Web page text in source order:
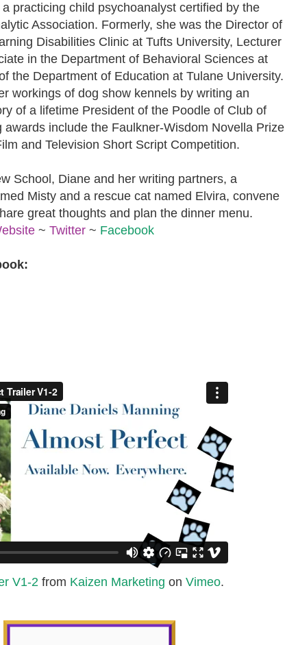
practicing child psychoanalyst certified by the
Association. Formerly, she was the Director of
Disabilities Clinic at Tufts University, Lecturer
in the Department of Behavioral Sciences at
the Department of Education at Tulane University.
workings of dog show kennels by writing an
of a lifetime President of the Poodle of Club of
awards include the Faulkner-Wisdom Novella Prize
and Television Short Script Competition.
School, Diane and her writing partners, a
Misty and a rescue cat named Elvira, convene
great thoughts and plan the dinner menu.
~ Twitter ~ Facebook
V1-2 from Kaizen Marketing on Vimeo.